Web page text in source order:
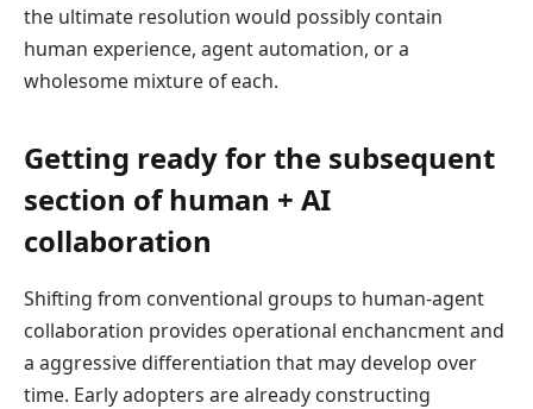
the ultimate resolution would possibly contain
human experience, agent automation, or a
wholesome mixture of each.
Getting ready for the subsequent
section of human + AI
collaboration
Shifting from conventional groups to human-agent
collaboration provides operational enchancment and
a aggressive differentiation that may develop over
time. Early adopters are already constructing